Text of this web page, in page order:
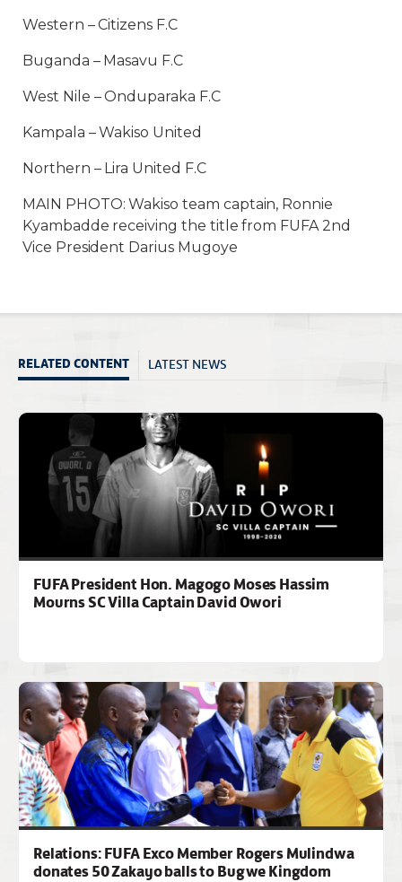
Western – Citizens F.C
Buganda – Masavu F.C
West Nile – Onduparaka F.C
Kampala – Wakiso United
Northern – Lira United F.C
MAIN PHOTO: Wakiso team captain, Ronnie
Kyambadde receiving the title from FUFA 2nd
Vice President Darius Mugoye
RELATED CONTENT LATEST NEWS
FUFA President Hon. Magogo Moses Hassim
Mourns SC Villa Captain David Owori
Relations: FUFA Exco Member Rogers Mulindwa
donates 50 Zakayo balls to Bugwe Kingdom